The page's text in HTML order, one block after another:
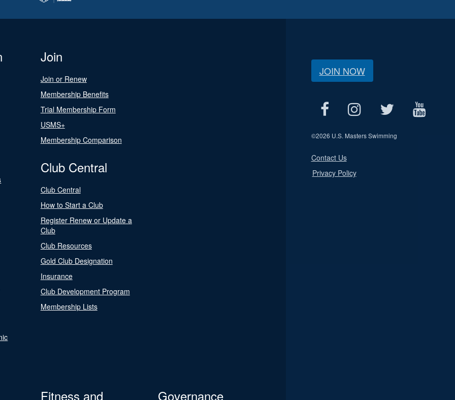
Join
Join or Renew
Membership Benefits
Trial Membership Form
USMS+
Membership Comparison
Club Central
Club Central
How to Start a Club
Register Renew or Update a
Club
Club Resources
Gold Club Designation
Insurance
Club Development Program
Membership Lists
Fitness and
Governance
JOIN NOW
©2026 U.S. Masters Swimming
Contact Us
Privacy Policy